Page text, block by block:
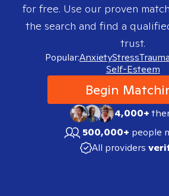
for free. Use our proven
the search and find a
trust.
Popular:AnxietyStressTrauma
Self-Esteem
Begin
4,000+
500,000+ people
All providers